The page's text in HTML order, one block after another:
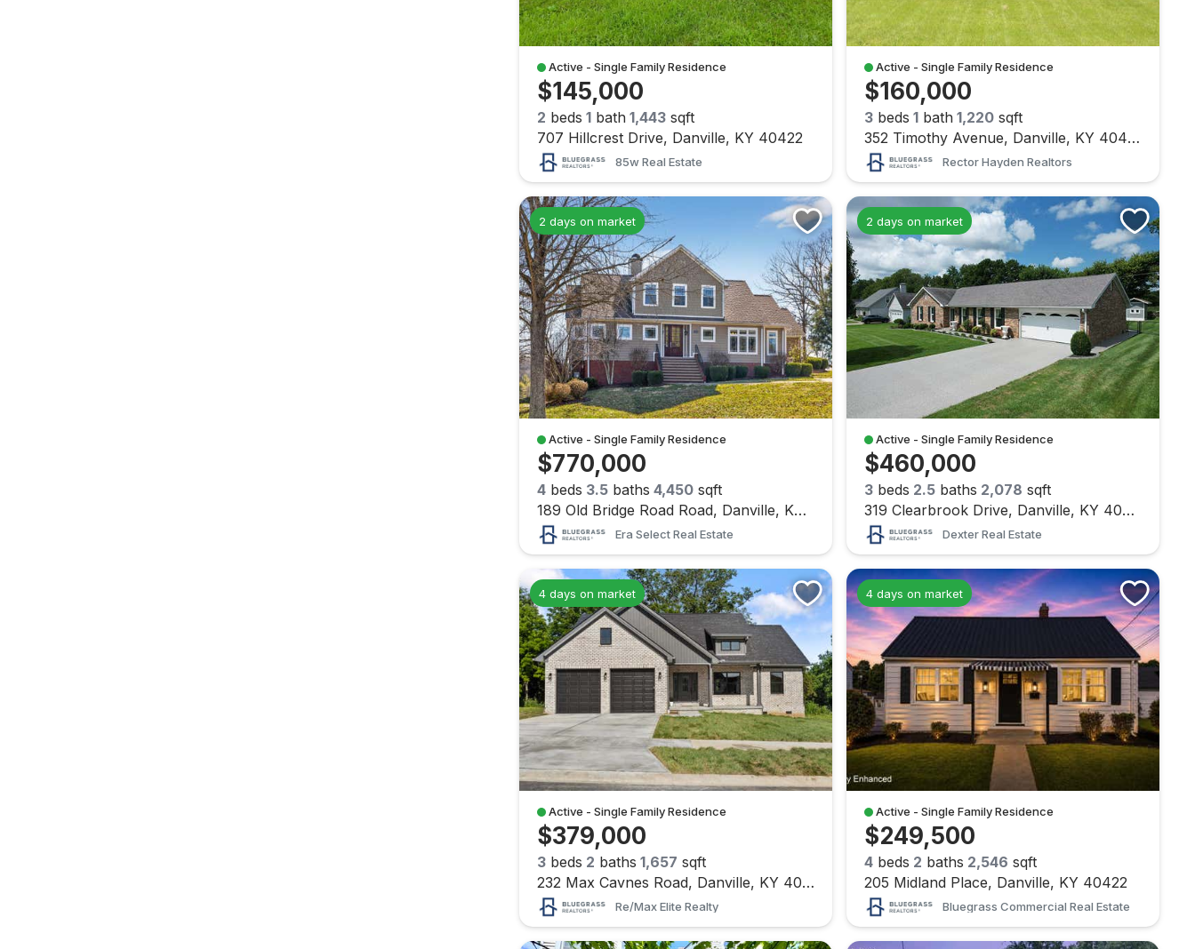
Active - Single Family Residence
$145,000
2 beds 1 bath 1,443 sqft
707 Hillcrest Drive, Danville, KY 40422
85w Real Estate
Active - Single Family Residence
$160,000
3 beds 1 bath 1,220 sqft
352 Timothy Avenue, Danville, KY 40422
Rector Hayden Realtors
2 days on market
Active - Single Family Residence
$770,000
4 beds 3.5 baths 4,450 sqft
189 Old Bridge Road Road, Danville, KY 40422
Era Select Real Estate
2 days on market
Active - Single Family Residence
$460,000
3 beds 2.5 baths 2,078 sqft
319 Clearbrook Drive, Danville, KY 40422
Dexter Real Estate
4 days on market
Active - Single Family Residence
$379,000
3 beds 2 baths 1,657 sqft
232 Max Cavnes Road, Danville, KY 40422
Re/max Elite Realty
4 days on market
Active - Single Family Residence
$249,500
4 beds 2 baths 2,546 sqft
205 Midland Place, Danville, KY 40422
Bluegrass Commercial Real Estate